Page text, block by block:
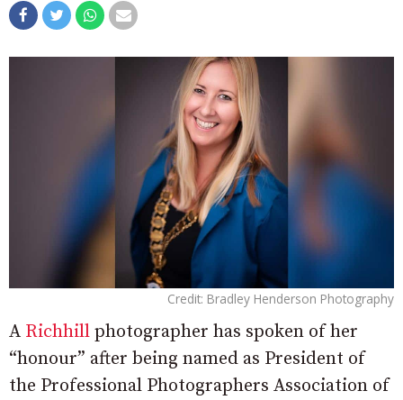
Credit: Bradley Henderson Photography
A Richhill photographer has spoken of her
“honour” after being named as President of
the Professional Photographers Association of